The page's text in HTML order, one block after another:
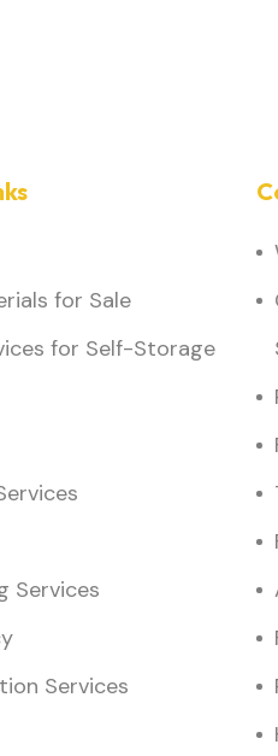
for Sale
for Self-Storage
Services
Services